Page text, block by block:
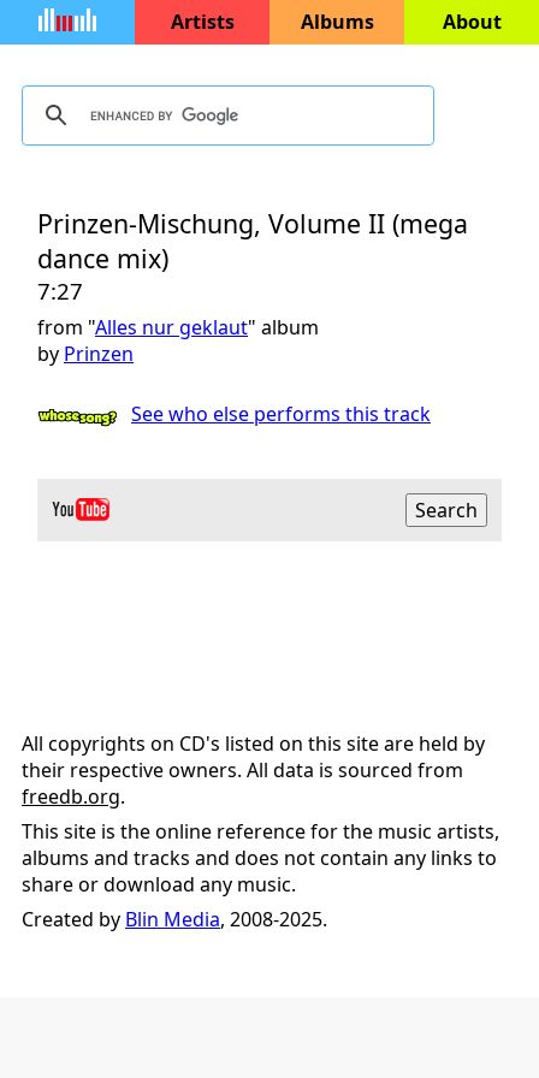
Artists Albums About
Prinzen-Mischung, Volume II (mega
dance mix)
7:27
from "Alles nur geklaut" album
by Prinzen
See who else performs this track
All copyrights on CD's listed on this site are held by
their respective owners. All data is sourced from
freedb.org.
This site is the online reference for the music artists,
albums and tracks and does not contain any links to
share or download any music.
Created by Blin Media, 2008-2025.